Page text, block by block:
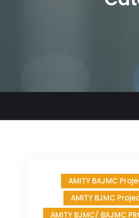
AMITY BAJMC
AMITY BJMC
AMITY BJMC/ BAJMC